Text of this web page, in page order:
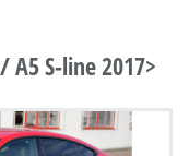
A5 S-line 2017>